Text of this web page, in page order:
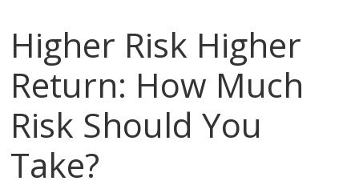
Higher Risk Higher
Return: How Much
Risk Should You
Take?